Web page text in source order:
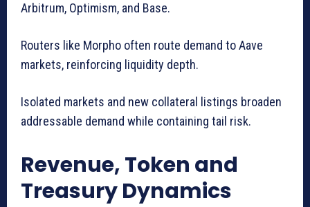
Arbitrum, Optimism, and Base.
Routers like Morpho often route demand to Aave
markets, reinforcing liquidity depth.
Isolated markets and new collateral listings broaden
addressable demand while containing tail risk.
Revenue, Token and
Treasury Dynamics